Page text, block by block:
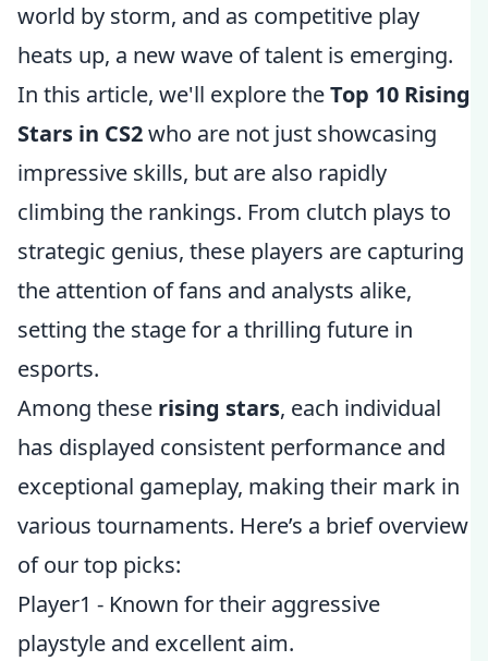
world by storm, and as competitive play
heats up, a new wave of talent is emerging.
In this article, we'll explore theTop 10 Rising
Stars in CS2who are not just showcasing
impressive skills, but are also rapidly
climbing the rankings. From clutch plays to
strategic genius, these players are capturing
the attention of fans and analysts alike,
setting the stage for a thrilling future in
esports.
Among these rising stars, each individual
has displayed consistent performance and
exceptional gameplay, making their mark in
various tournaments. Here’s a brief overview
of our top picks:
Player1 - Known for their aggressive
playstyle and excellent aim.